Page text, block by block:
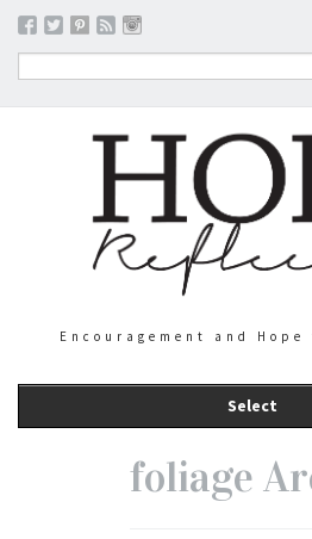
Encouragement and Hope
Select
foliage